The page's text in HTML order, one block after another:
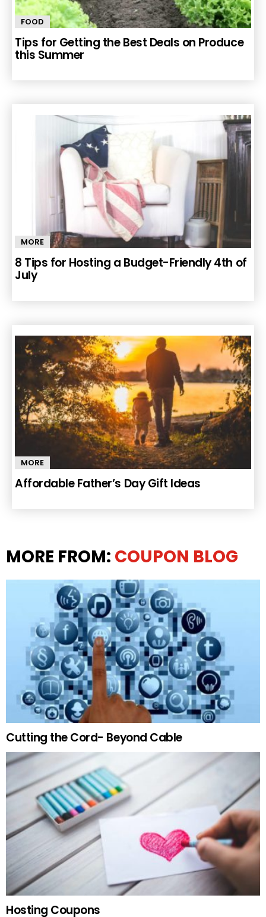
FOOD
Tips for Getting the Best Deals on Produce
this Summer
MORE
8 Tips for Hosting a Budget-Friendly 4th of
July
MORE
Affordable Father’s Day Gift Ideas
MORE FROM: COUPON BLOG
Cutting the Cord- Beyond Cable
Hosting Coupons